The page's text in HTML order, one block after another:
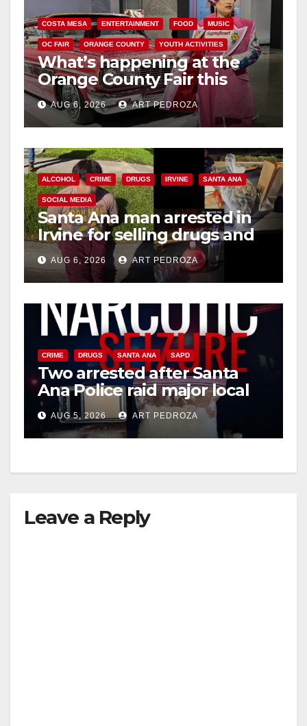
i
d
e
o
COSTA MESA ENTERTAINMENT FOOD MUSIC
OC FAIR ORANGE COUNTY YOUTH ACTIVITIES
What’s happening at the
Orange County Fair this
week
AUG 6, 2026 ART PEDROZA
ALCOHOL CRIME DRUGS IRVINE SANTA ANA
SOCIAL MEDIA
Santa Ana man arrested in
Irvine for selling drugs and
booze to minors via social
media
AUG 6, 2026 ART PEDROZA
CRIME DRUGS SANTA ANA SAPD
Two arrested after Santa
Ana Police raid major local
drug hub
AUG 5, 2026 ART PEDROZA
Leave a Reply